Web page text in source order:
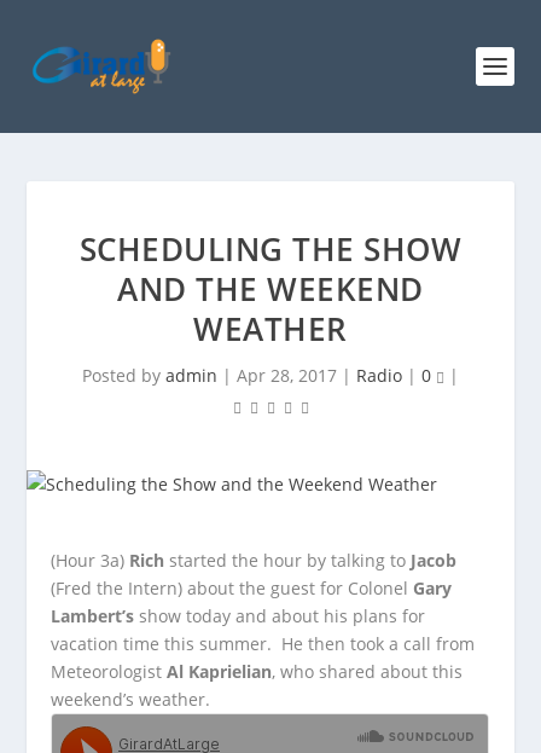
SCHEDULING THE SHOW
AND THE WEEKEND
WEATHER
Posted by admin | Apr 28, 2017 | Radio | 0 |
(Hour 3a) Rich started the hour by talking to Jacob
(Fred the Intern) about the guest for Colonel Gary
Lambert’s show today and about his plans for
vacation time this summer. He then took a call from
Meteorologist Al Kaprielian, who shared about this
weekend’s weather.